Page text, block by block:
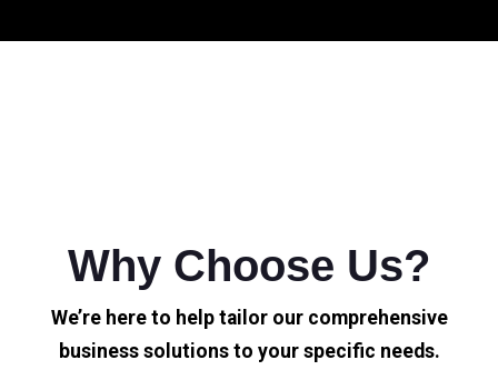
Why Choose Us?
We’re here to help tailor our comprehensive
business solutions to your specific needs.